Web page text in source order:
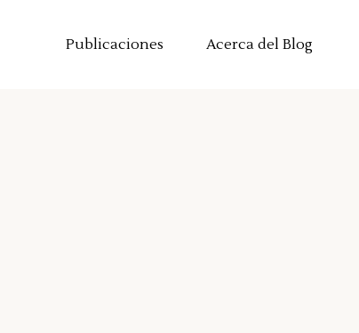
Publicaciones Acerca del Blog